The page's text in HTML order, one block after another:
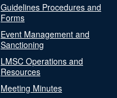
Guidelines Procedures and
Forms
Event Management and
Sanctioning
LMSC Operations and
Resources
Meeting Minutes